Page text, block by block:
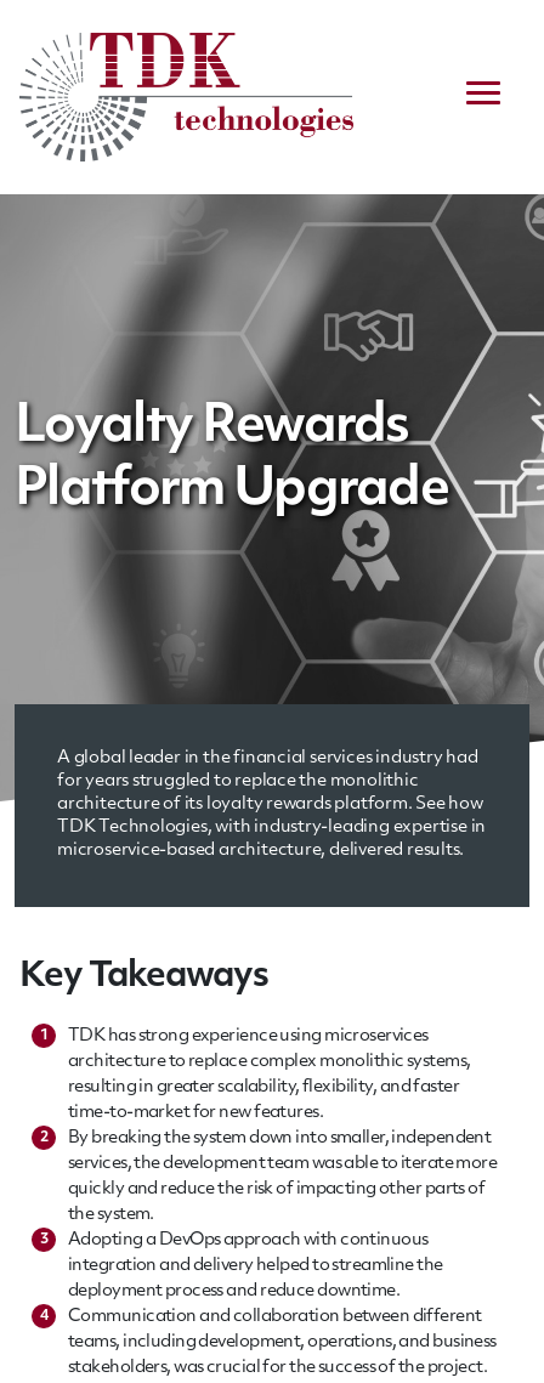
Loyalty Rewards
Platform Upgrade
A global leader in the financial services industry had
for years struggled to replace the monolithic
architecture of its loyalty rewards platform. See how
TDK Technologies, with industry-leading expertise in
microservice-based architecture, delivered results.
Key Takeaways
1
TDK has strong experience using microservices
architecture to replace complex monolithic systems,
resulting in greater scalability, flexibility, and faster
time-to-market for new features.
2
By breaking the system down into smaller, independent
services, the development team was able to iterate more
quickly and reduce the risk of impacting other parts of
the system.
3
Adopting a DevOps approach with continuous
integration and delivery helped to streamline the
deployment process and reduce downtime.
4
Communication and collaboration between different
teams, including development, operations, and business
stakeholders, was crucial for the success of the project.